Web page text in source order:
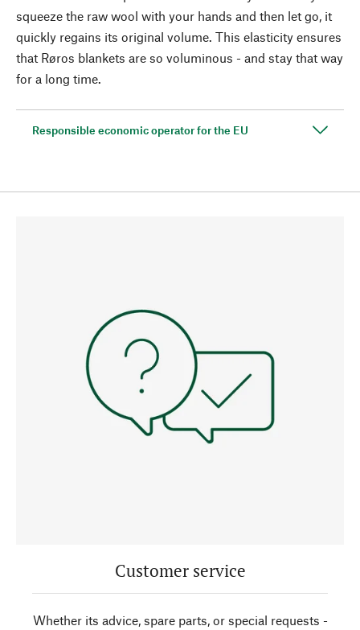
squeeze the raw wool with your hands and then let go, it
quickly regains its original volume. This elasticity ensures
that Røros blankets are so voluminous - and stay that way
for a long time.
Responsible economic operator for the EU
Customer service
Whether its advice, spare parts, or special requests -